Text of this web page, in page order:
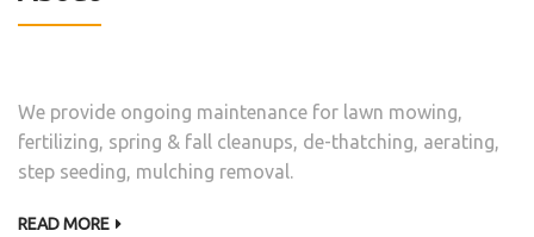
We provide ongoing maintenance for lawn mowing,
fertilizing, spring & fall cleanups, de-thatching, aerating,
step seeding, mulching removal.
READ MORE